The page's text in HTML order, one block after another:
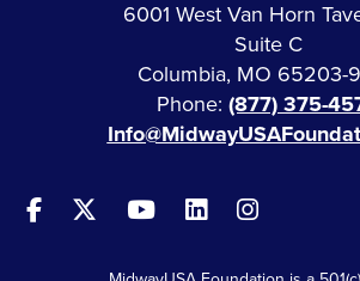
6001 West Van Horn
Suite C
Columbia, MO 65203-
Phone: (877) 375-